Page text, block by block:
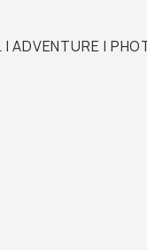
| ADVENTURE |